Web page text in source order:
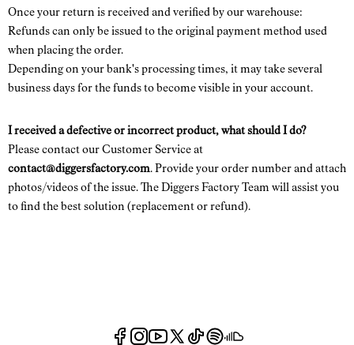
Once your return is received and verified by our warehouse:
Refunds can only be issued to the original payment method used
when placing the order.
Depending on your bank's processing times, it may take several
business days for the funds to become visible in your account.
I received a defective or incorrect product, what should I do?
Please contact our Customer Service at
contact@diggersfactory.com. Provide your order number and attach
photos/videos of the issue. The Diggers Factory Team will assist you
to find the best solution (replacement or refund).